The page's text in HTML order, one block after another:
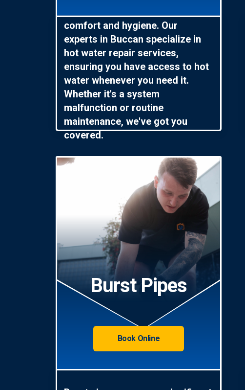
comfort and hygiene. Our
experts in Buccan specialize in
hot water repair services,
ensuring you have access to hot
water whenever you need it.
Whether it's a system
malfunction or routine
maintenance, we've got you
covered.
Burst Pipes
Book Online